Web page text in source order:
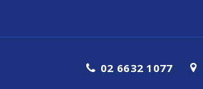
02 6632 1077